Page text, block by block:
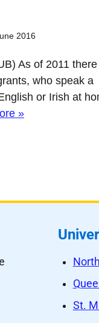
2016
As of 2011 there
who speak a
or Irish at
»
St.